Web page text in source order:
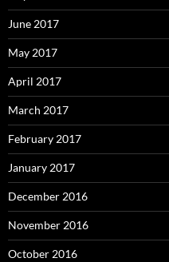
June 2017
May 2017
April 2017
March 2017
February 2017
January 2017
December 2016
November 2016
October 2016